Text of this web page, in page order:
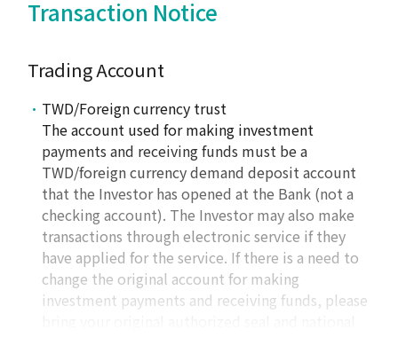
Transaction Notice
Trading Account
TWD/Foreign currency trust
The account used for making investment
payments and receiving funds must be a
TWD/foreign currency demand deposit account
that the Investor has opened at the Bank (not a
checking account). The Investor may also make
transactions through electronic service if they
have applied for the service. If there is a need to
change the original account for making
investment payments and receiving funds, please